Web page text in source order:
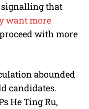
signalling that
want more
with more
abounded
candidates.
He Ting Ru,